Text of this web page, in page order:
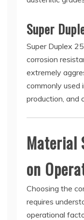
Super
Super Duplex
corrosion
extremely
commonly
production, and
Material
on
Choosing the
requires
operational